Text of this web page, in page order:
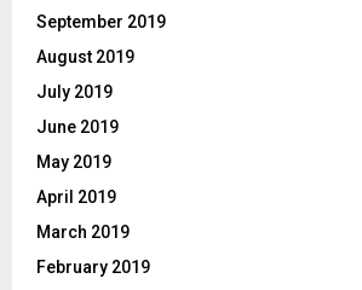
September 2019
August 2019
July 2019
June 2019
May 2019
April 2019
March 2019
February 2019